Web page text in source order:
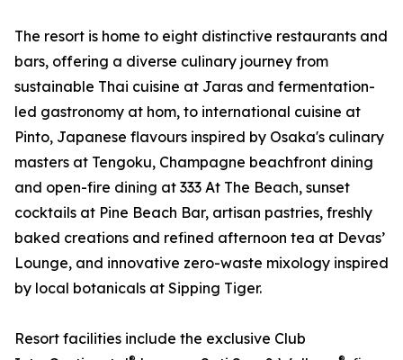
The resort is home to eight distinctive restaurants and
bars, offering a diverse culinary journey from
sustainable Thai cuisine at Jaras and fermentation-
led gastronomy at hom, to international cuisine at
Pinto, Japanese flavours inspired by Osaka's culinary
masters at Tengoku, Champagne beachfront dining
and open-fire dining at 333 At The Beach, sunset
cocktails at Pine Beach Bar, artisan pastries, freshly
baked creations and refined afternoon tea at Devas’
Lounge, and innovative zero-waste mixology inspired
by local botanicals at Sipping Tiger.
Resort facilities include the exclusive Club